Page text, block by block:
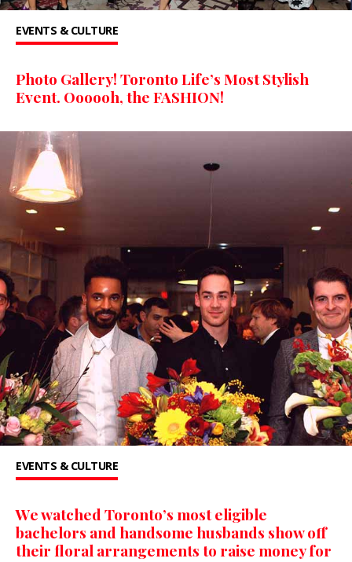
EVENTS & CULTURE
Photo Gallery! Toronto Life’s Most Stylish
Event. Oooooh, the FASHION!
EVENTS & CULTURE
We watched Toronto’s most eligible
bachelors and handsome husbands show off
their floral arrangements to raise money for